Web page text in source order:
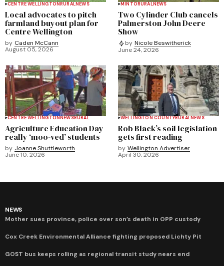
CENTRE WELLINGTONRURALNEWS
Local advocates to pitch
farmland buyout plan for
Centre Wellington
by Caden McCann
August 05, 2026
MINTORURALNEWS
Two Cylinder Club cancels
Palmerston John Deere
Show
by Nicole Beswitherick
June 24, 2026
CENTRE WELLINGTONNEWSRURAL
Agriculture Education Day
really ‘moo-ved’ students
by Joanne Shuttleworth
June 10, 2026
WELLINGTON COUNTYRURALNEWS
Rob Black’s soil legislation
gets first reading
by Wellington Advertiser
April 30, 2026
NEWS
Mother sues province, police over son’s death in OPP custody
Cox Creek Environmental Alliance fighting proposed Lichty Pit
GOST bus keeps rolling as regional transit study nears end